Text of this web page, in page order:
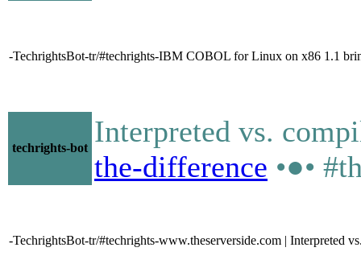
-TechrightsBot-tr/#techrights-IBM COBOL for Linux on x86 1.1
techrights-bot Interpreted vs.
the-difference •●•
-TechrightsBot-tr/#techrights-www.theserverside.com | Interpreted